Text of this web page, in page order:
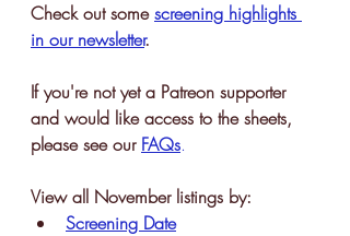
Check out some screening highlights
in our newsletter.
If you're not yet a Patreon supporter
and would like access to the sheets,
please see our FAQs.
View all November listings by:
Screening Date